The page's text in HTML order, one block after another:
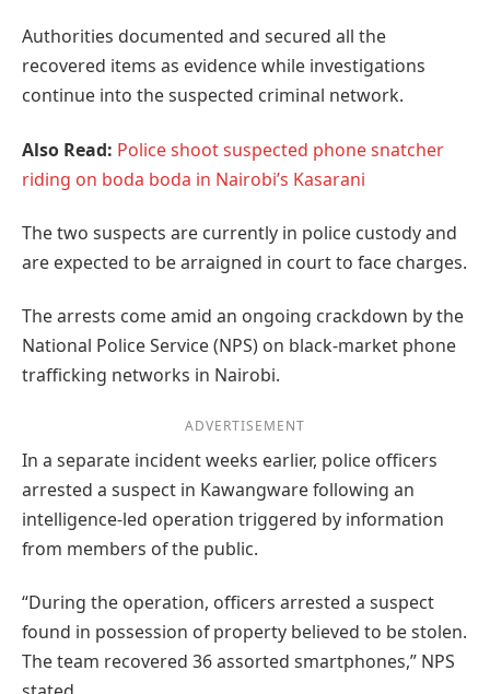
Authorities documented and secured all the
recovered items as evidence while investigations
continue into the suspected criminal network.
Also Read: Police shoot suspected phone snatcher
riding on boda boda in Nairobi’s Kasarani
The two suspects are currently in police custody and
are expected to be arraigned in court to face charges.
The arrests come amid an ongoing crackdown by the
National Police Service (NPS) on black-market phone
trafficking networks in Nairobi.
ADVERTISEMENT
In a separate incident weeks earlier, police officers
arrested a suspect in Kawangware following an
intelligence-led operation triggered by information
from members of the public.
“During the operation, officers arrested a suspect
found in possession of property believed to be stolen.
The team recovered 36 assorted smartphones,” NPS